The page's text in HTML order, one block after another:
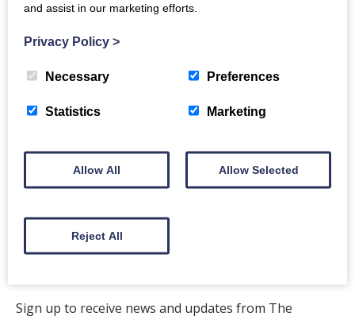
Back to events
The Crichton
Newsletter
Sign up to receive news and updates from The
and assist in our marketing efforts.
Privacy Policy >
Necessary Preferences
Statistics Marketing
Allow All Allow Selected
Reject All